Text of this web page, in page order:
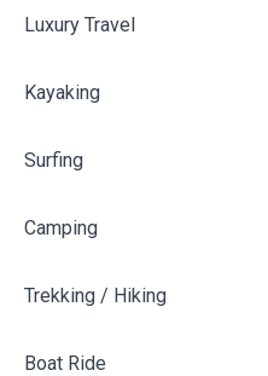
Luxury Travel
Kayaking
Surfing
Camping
Trekking / Hiking
Boat Ride